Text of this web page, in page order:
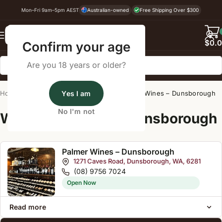
Confirm your age
Are you 18 years or older?
Yes I am
No I'm not
Mon–Fri 9am–5pm AEST Australian-owned Free Shipping Over $300
$
Home Wine Cellar Directory Palmer Wines – Dunsborough
Wine Cellars Near Dunsborough
Palmer Wines – Dunsborough
1271 Caves Road, Dunsborough, WA, 6281
(08) 9756 7024
Open Now
Read more